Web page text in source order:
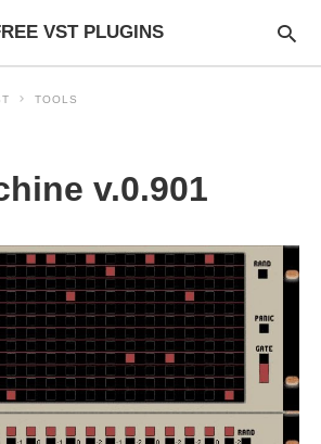
VST PLUGINS
TOOLS
v.0.901